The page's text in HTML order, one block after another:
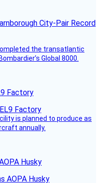
City-Pair Record
the transatlantic
Global 8000.
Factory
is planned to produce as
annually.
Husky